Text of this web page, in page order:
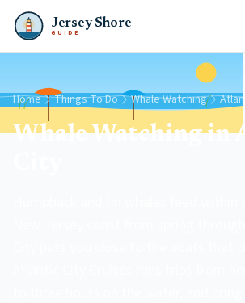
Jersey Shore
GUIDE
Home Things To Do Whale Watching
Whale Watching in